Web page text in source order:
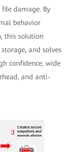
damage. By
behavior
this solution
and solves
confidence, wide
and anti-